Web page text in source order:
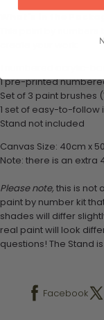
1 pre-printed
Set of 3 paint brushes
1 set of easy-to-follow
Stand not included
Canvas Size: 40cm x
Note: there is an
Please note,this is not
paint by number kit
shades will differ
real paint will look
questions! The Stand
Facebook